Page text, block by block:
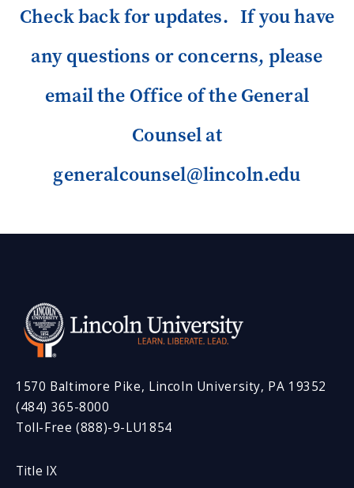
Check back for updates. If you have
any questions or concerns, please
email the Office of the General
Counsel at
generalcounsel@lincoln.edu
1570 Baltimore Pike, Lincoln University, PA 19352
(484) 365-8000
Toll-Free (888)-9-LU1854
Title IX